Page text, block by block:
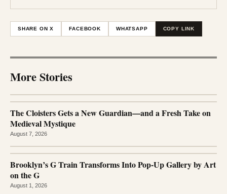
SHARE ON X FACEBOOK WHATSAPP COPY LINK
More Stories
The Cloisters Gets a New Guardian—and a Fresh Take on
Medieval Mystique
August 7, 2026
Brooklyn’s G Train Transforms Into Pop-Up Gallery by Art
on the G
August 1, 2026